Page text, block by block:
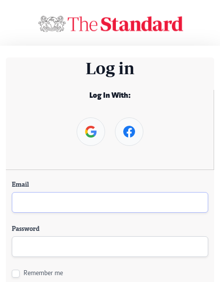
Log in
Log In With:
Email
Password
Remember me